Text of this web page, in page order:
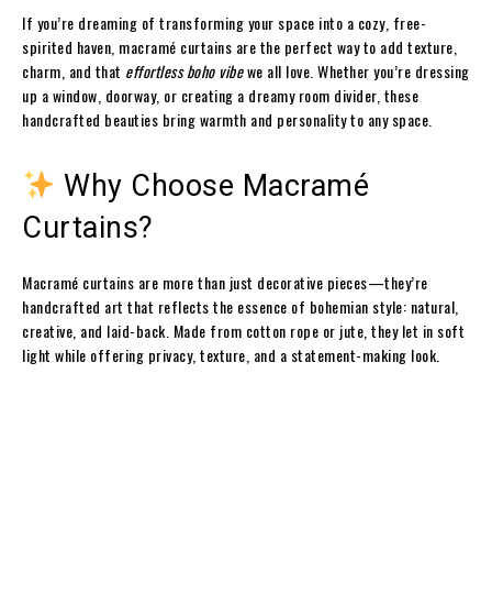
If you’re dreaming of transforming your space into a cozy, free-
spirited haven, macramé curtains are the perfect way to add texture,
charm, and that effortless boho vibewe all love. Whether you’re dressing
up a window, doorway, or creating a dreamy room divider, these
handcrafted beauties bring warmth and personality to any space.
Why Choose Macramé
Curtains?
Macramé curtains are more than just decorative pieces—they’re
handcrafted art that reflects the essence of bohemian style: natural,
creative, and laid-back. Made from cotton rope or jute, they let in soft
light while offering privacy, texture, and a statement-making look.